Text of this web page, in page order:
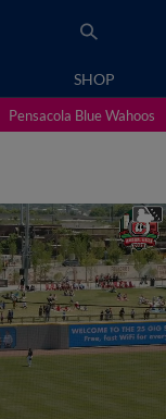
SHOP
Pensacola Blue Wahoos